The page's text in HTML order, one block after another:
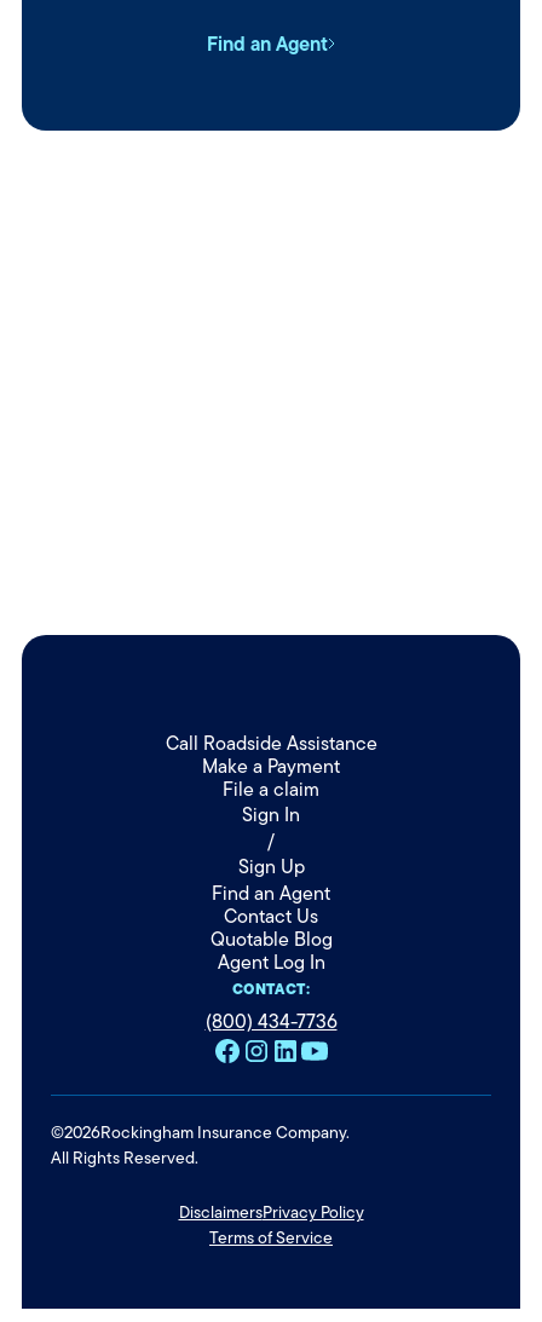
Find an Agent
Call Roadside Assistance
Make a Payment
File a claim
Sign In
/
Sign Up
Find an Agent
Contact Us
Quotable Blog
Agent Log In
CONTACT:
(800) 434-7736
©2026Rockingham Insurance Company.
All Rights Reserved.
DisclaimersPrivacy Policy
Terms of Service